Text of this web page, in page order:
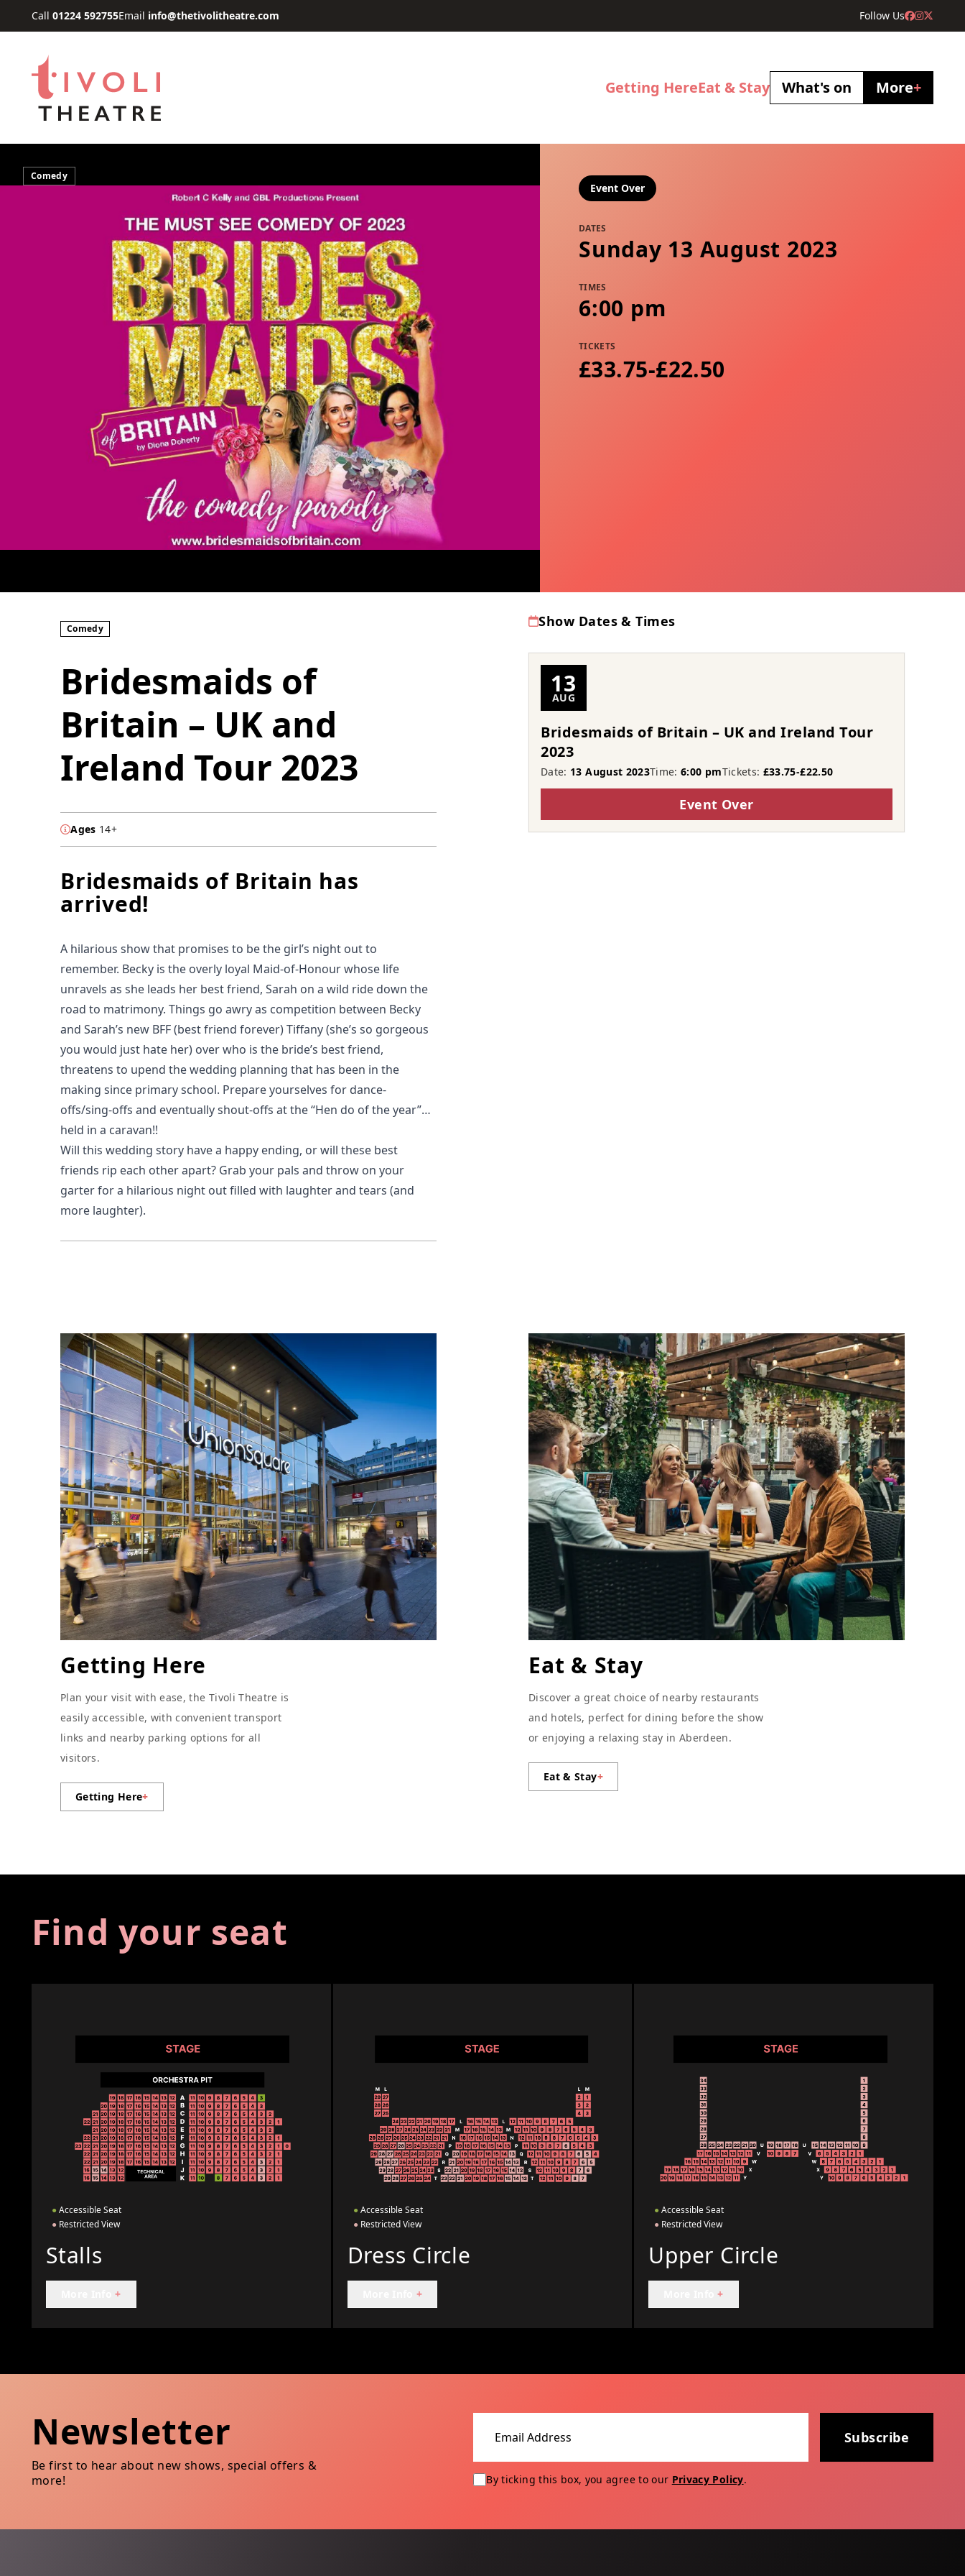
Skip to main content
Call 01224 592755Email info@thetivolitheatre.com Follow Us
Getting HereEat & Stay What's on More+
Comedy
Event Over
DATES
Sunday 13 August 2023
TIMES
6:00 pm
TICKETS
£33.75-£22.50
Comedy
Bridesmaids of
Britain – UK and
Ireland Tour 2023
Ages 14+
Bridesmaids of Britain has
arrived!
A hilarious show that promises to be the girl’s night out to
remember. Becky is the overly loyal Maid-of-Honour whose life
unravels as she leads her best friend, Sarah on a wild ride down the
road to matrimony. Things go awry as competition between Becky
and Sarah’s new BFF (best friend forever) Tiffany (she’s so gorgeous
you would just hate her) over who is the bride’s best friend,
threatens to upend the wedding planning that has been in the
making since primary school. Prepare yourselves for dance-
offs/sing-offs and eventually shout-offs at the “Hen do of the year”…
held in a caravan!!
Will this wedding story have a happy ending, or will these best
friends rip each other apart? Grab your pals and throw on your
garter for a hilarious night out filled with laughter and tears (and
more laughter).
Show Dates & Times
13
AUG
Bridesmaids of Britain – UK and Ireland Tour
2023
Date: 13 August 2023Time:6:00 pmTickets: £33.75-£22.50
Event Over
Getting Here
Plan your visit with ease, the Tivoli Theatre is
easily accessible, with convenient transport
links and nearby parking options for all
visitors.
Getting Here+
Eat & Stay
Discover a great choice of nearby restaurants
and hotels, perfect for dining before the show
or enjoying a relaxing stay in Aberdeen.
Eat & Stay+
Find your seat
● Accessible Seat
● Restricted View
Stalls
+
● Accessible Seat
●Restricted View
Dress Circle
+
● Accessible Seat
● Restricted View
Upper Circle
+
Newsletter
Be first to hear about new shows, special offers &
more!
Subscribe
By ticking this box, you agree to our Privacy Policy.